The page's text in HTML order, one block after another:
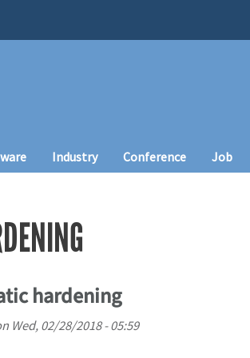
Industry Conference Job
hardening
Wed, 02/28/2018 - 05:59